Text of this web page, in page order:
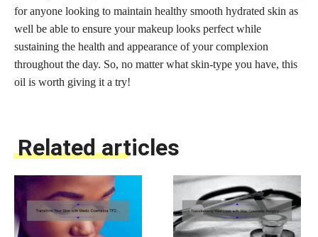
for anyone looking to maintain healthy smooth hydrated skin as
well be able to ensure your makeup looks perfect while
sustaining the health and appearance of your complexion
throughout the day. So, no matter what skin-type you have, this
oil is worth giving it a try!
Related articles